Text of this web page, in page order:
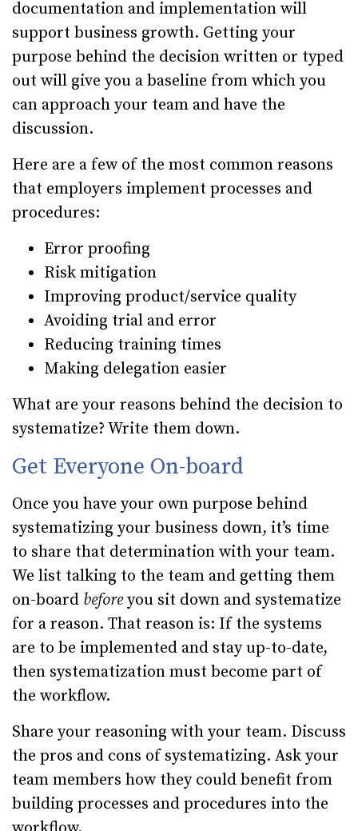
documentation and implementation will
support business growth. Getting your
purpose behind the decision written or typed
out will give you a baseline from which you
can approach your team and have the
discussion.
Here are a few of the most common reasons
that employers implement processes and
procedures:
Error proofing
Risk mitigation
Improving product/service quality
Avoiding trial and error
Reducing training times
Making delegation easier
What are your reasons behind the decision to
systematize? Write them down.
Get Everyone On-board
Once you have your own purpose behind
systematizing your business down, it’s time
to share that determination with your team.
We list talking to the team and getting them
on-board beforeyou sit down and systematize
for a reason. That reason is: If the systems
are to be implemented and stay up-to-date,
then systematization must become part of
the workflow.
Share your reasoning with your team. Discuss
the pros and cons of systematizing. Ask your
team members how they could benefit from
building processes and procedures into the